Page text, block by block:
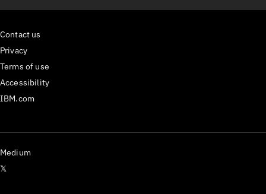
Contact us
Privacy
Terms of use
Accessibility
IBM.com
Medium
𝕏